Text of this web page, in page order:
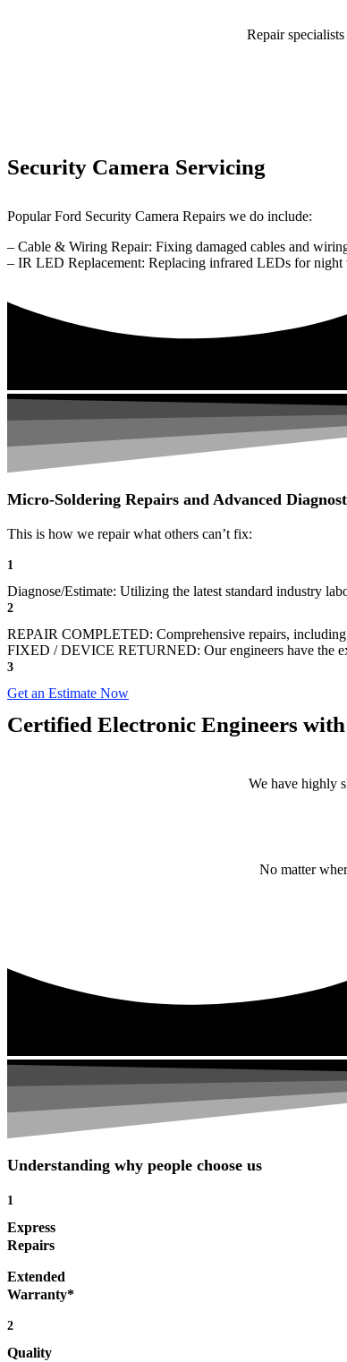
Repair
Security Camera Servicing
Popular Ford Security Camera Repairs we do include:
– Cable & Wiring Repair: Fixing damaged cables and
– IR LED Replacement: Replacing infrared LEDs for night
Micro-Soldering Repairs and Advanced
This is how we repair what others can’t fix:
1
Diagnose/Estimate: Utilizing the latest standard industry
2
REPAIR COMPLETED: Comprehensive repairs,
FIXED / DEVICE RETURNED: Our engineers have the
3
Get an Estimate Now
Certified Electronic Engineers
We have highly
No matter
Understanding why people choose us
1
Express
Repairs
Extended
Warranty*
2
Quality